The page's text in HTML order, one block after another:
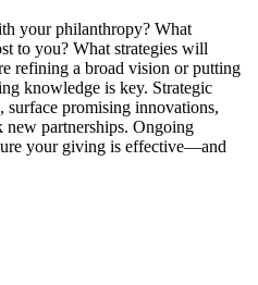
your philanthropy? What
to you? What strategies will
refining a broad vision or putting
knowledge is key. Strategic
surface promising innovations,
new partnerships. Ongoing
your giving is effective—and